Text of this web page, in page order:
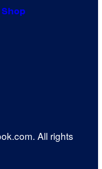
Shop
All rights